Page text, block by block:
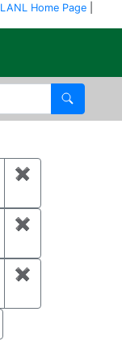
LANL Home Page
Search
✖
✖
✖